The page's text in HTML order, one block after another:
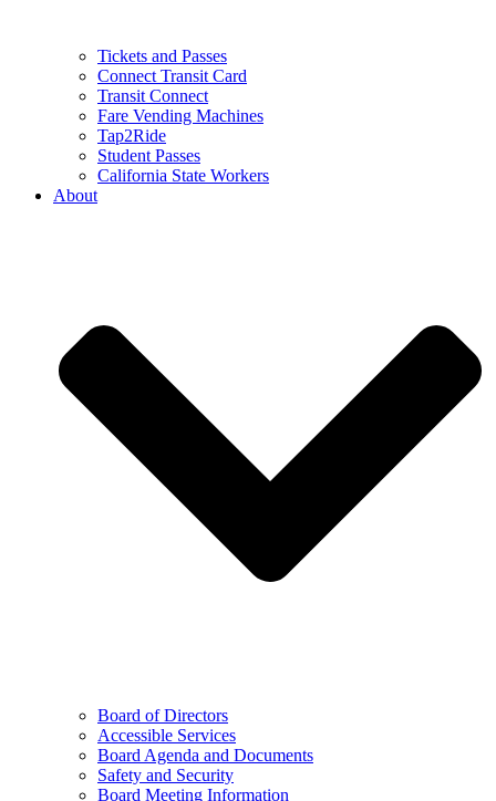
Tickets and Passes
Connect Transit Card
Transit Connect
Fare Vending Machines
Tap2Ride
Student Passes
California State Workers
About
Board of Directors
Accessible Services
Board Agenda and Documents
Safety and Security
Board Meeting Information